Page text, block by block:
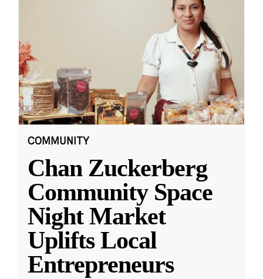
COMMUNITY
Chan Zuckerberg
Community Space
Night Market
Uplifts Local
Entrepreneurs